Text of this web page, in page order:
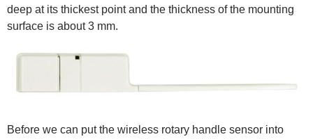
deep at its thickest point and the thickness of the mounting
surface is about 3 mm.
Before we can put the wireless rotary handle sensor into